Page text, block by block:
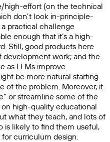
high-effort (on the technical
don’t look in-principle-
practical challenge
enough that it’s a high-
Still, good products here
work; and the
as LLMs improve.
be more natural starting
of the problem. Moreover, it
or streamline some of the
high-quality educational
what they teach, and lots of
is likely to find them useful,
curriculum design.